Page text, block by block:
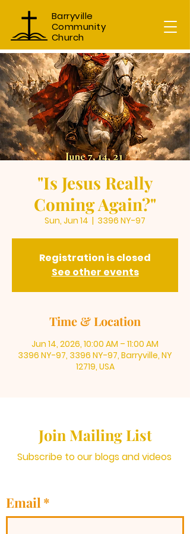
Barryville
Community
Church
"Is Jesus Really
Coming Again?"
Sun, Jun 14
  |
3396 NY-97
Registration is closed
See other events
Time & Location
Jun 14, 2026, 10:00 AM – 11:00 AM
3396 NY-97, 3396 NY-97, Barryville, NY
12719, USA
Join Mailing List
Subscribe to our blogs and videos
Email*